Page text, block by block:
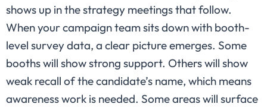
shows up in the strategy meetings that follow.
When your campaign team sits down with booth-
level survey data, a clear picture emerges. Some
booths will show strong support. Others will show
weak recall of the candidate’s name, which means
awareness work is needed. Some areas will surface